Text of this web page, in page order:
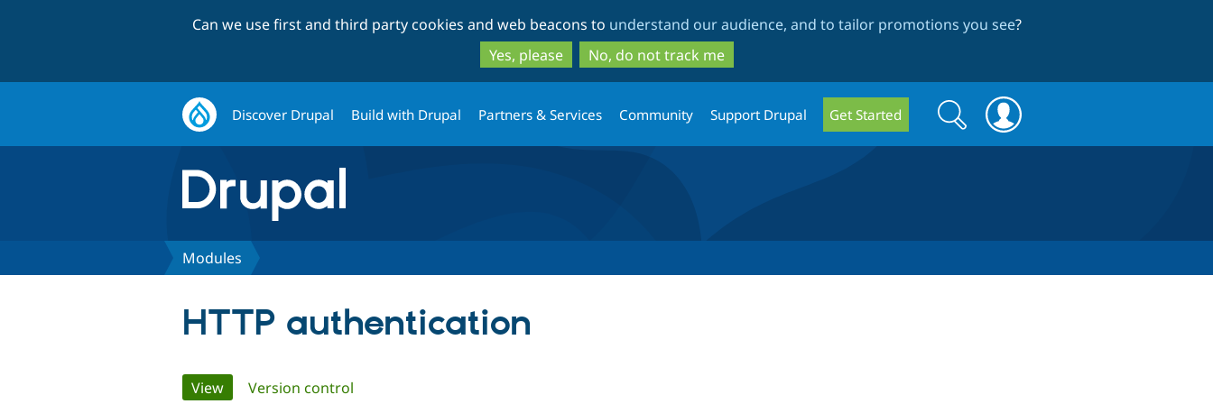
to
main
content
to
search
Can we use first and third party cookies and web beacons to understand our audience, and to tailor promotions you see?
Yes, please
No, do not track me
Discover Drupal Build with Drupal Partners & Services Community Support Drupal Get Started
Search
form
Search
Modules
HTTP authentication
Primary
View(active tab)
Version control